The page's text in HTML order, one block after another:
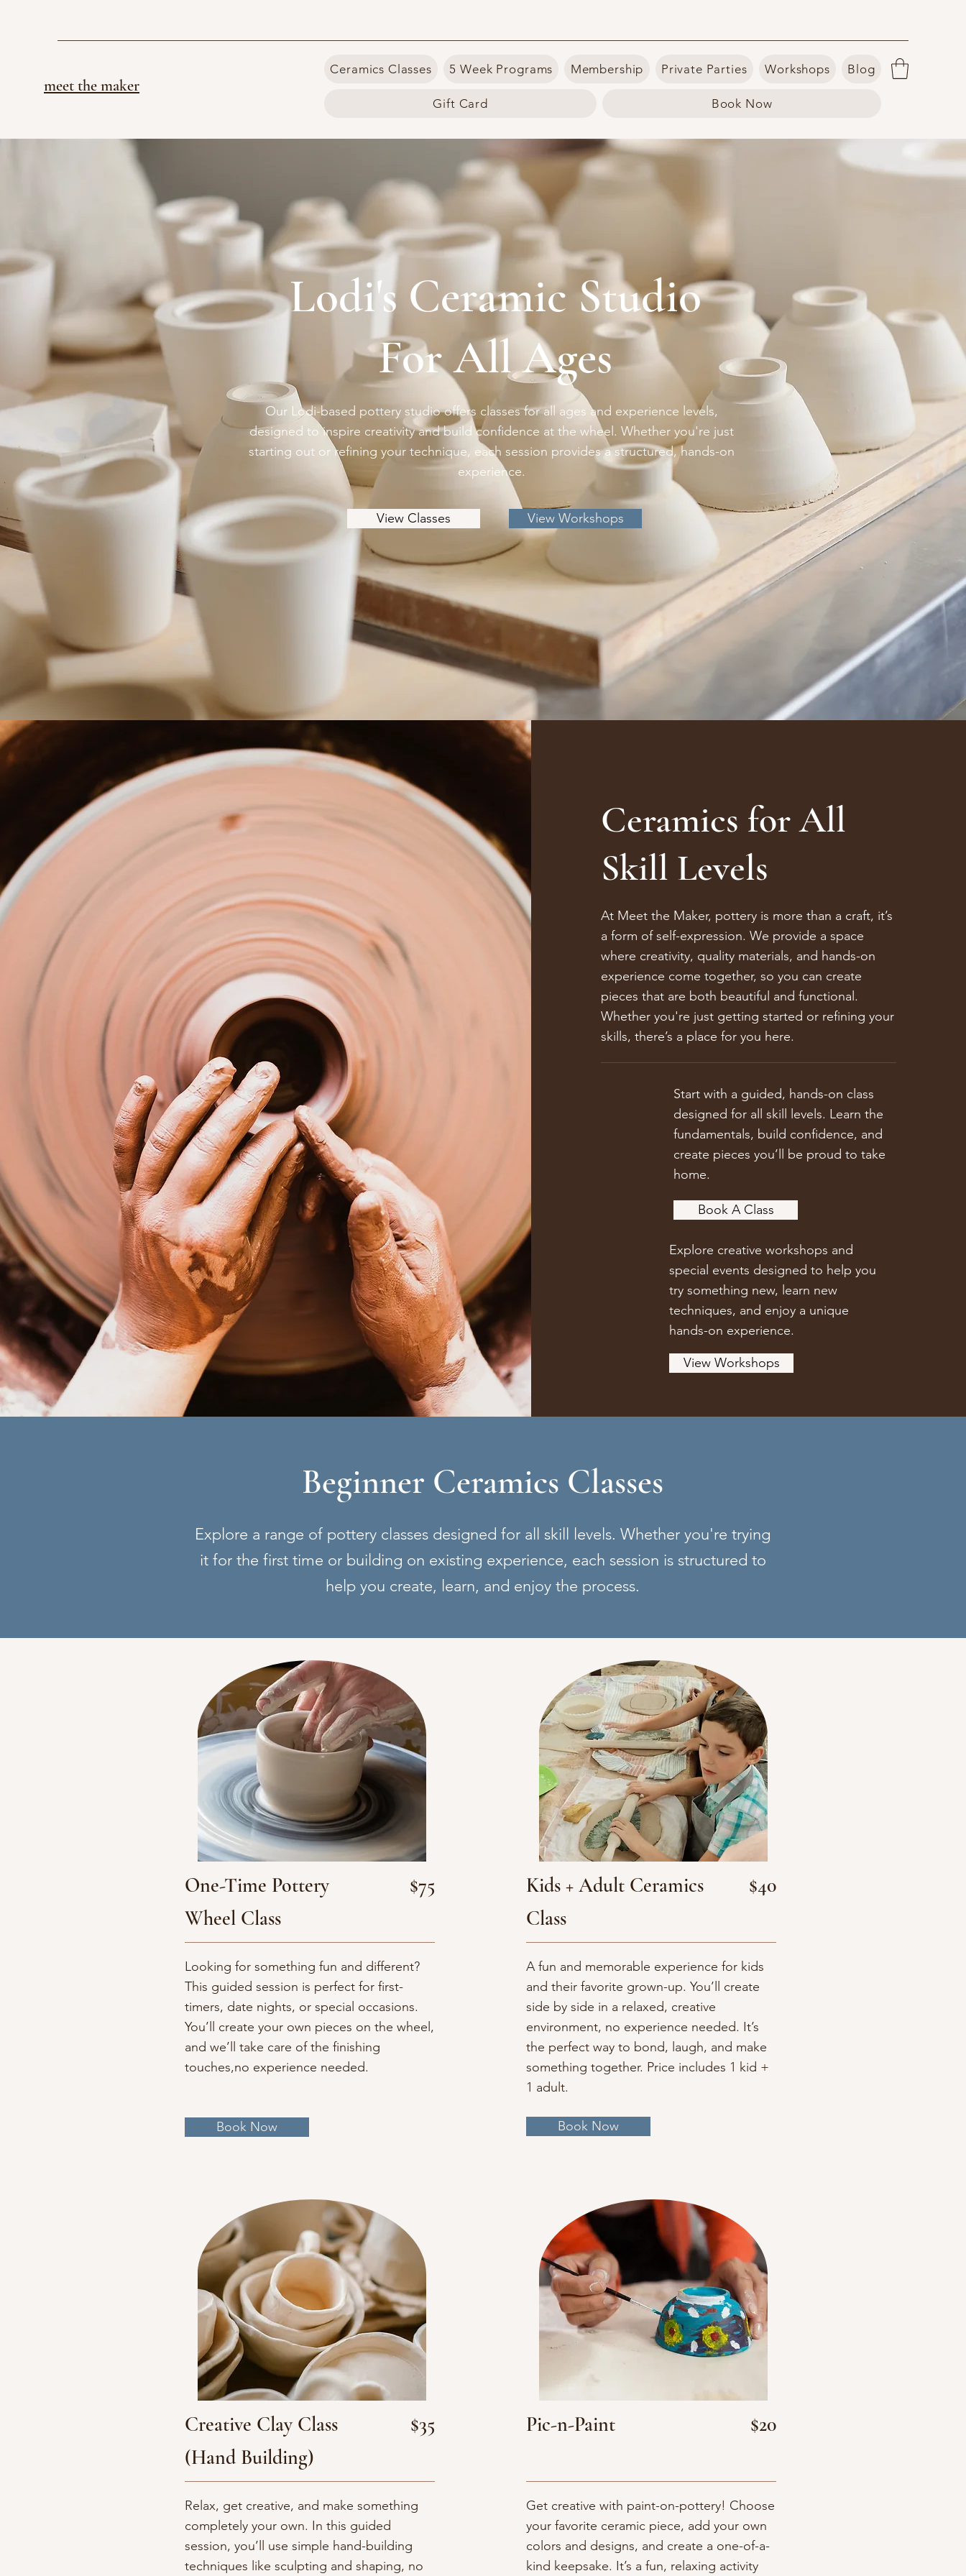
meet the maker
Ceramics Classes 5 Week Programs Membership Private Parties Workshops Blog
Gift Card Book Now
Lodi's Ceramic Studio
For All Ages
Our Lodi-based pottery studio offers classes for all ages and experience levels,
designed to inspire creativity and build confidence at the wheel. Whether you're just
starting out or refining your technique, each session provides a structured, hands-on
experience.
View Classes View Workshops
Ceramics for All
Skill Levels
At Meet the Maker, pottery is more than a craft, it’s
a form of self-expression. We provide a space
where creativity, quality materials, and hands-on
experience come together, so you can create
pieces that are both beautiful and functional.
Whether you're just getting started or refining your
skills, there’s a place for you here.
Start with a guided, hands-on class
designed for all skill levels. Learn the
fundamentals, build confidence, and
create pieces you’ll be proud to take
home.
Book A Class
Explore creative workshops and
special events designed to help you
try something new, learn new
techniques, and enjoy a unique
hands-on experience.
View Workshops
Beginner Ceramics Classes
Explore a range of pottery classes designed for all skill levels. Whether you're trying
it for the first time or building on existing experience, each session is structured to
help you create, learn, and enjoy the process.
One-Time Pottery
Wheel Class
$75
Looking for something fun and different?
This guided session is perfect for first-
timers, date nights, or special occasions.
You’ll create your own pieces on the wheel,
and we’ll take care of the finishing
touches,no experience needed.
Book Now
Kids + Adult Ceramics
Class
$40
A fun and memorable experience for kids
and their favorite grown-up. You’ll create
side by side in a relaxed, creative
environment, no experience needed. It’s
the perfect way to bond, laugh, and make
something together. Price includes 1 kid +
1 adult.
Book Now
Creative Clay Class
(Hand Building)
$35
Relax, get creative, and make something
completely your own. In this guided
session, you’ll use simple hand-building
techniques like sculpting and shaping, no
Pic-n-Paint $20
Get creative with paint-on-pottery! Choose
your favorite ceramic piece, add your own
colors and designs, and create a one-of-a-
kind keepsake. It’s a fun, relaxing activity